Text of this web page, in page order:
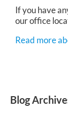
If you have
our office
Read more
Blog